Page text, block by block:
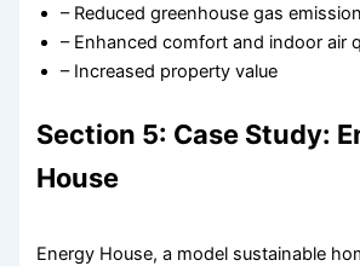
– Reduced greenhouse gas
– Enhanced comfort and indoor air
– Increased property value
Section 5: Case Study:
House
Energy House, a model sustainable